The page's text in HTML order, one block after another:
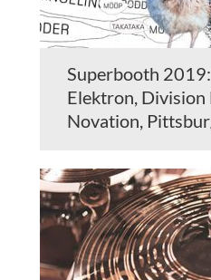
Superbooth
Elektron, Division
Novation,